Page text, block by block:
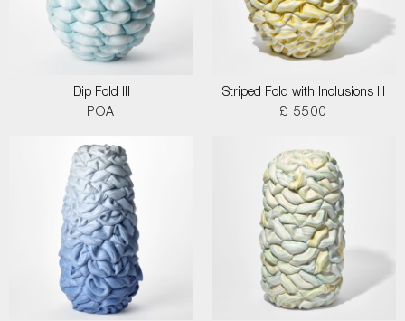
Dip Fold III
POA
Striped Fold with Inclusions III
£ 5500